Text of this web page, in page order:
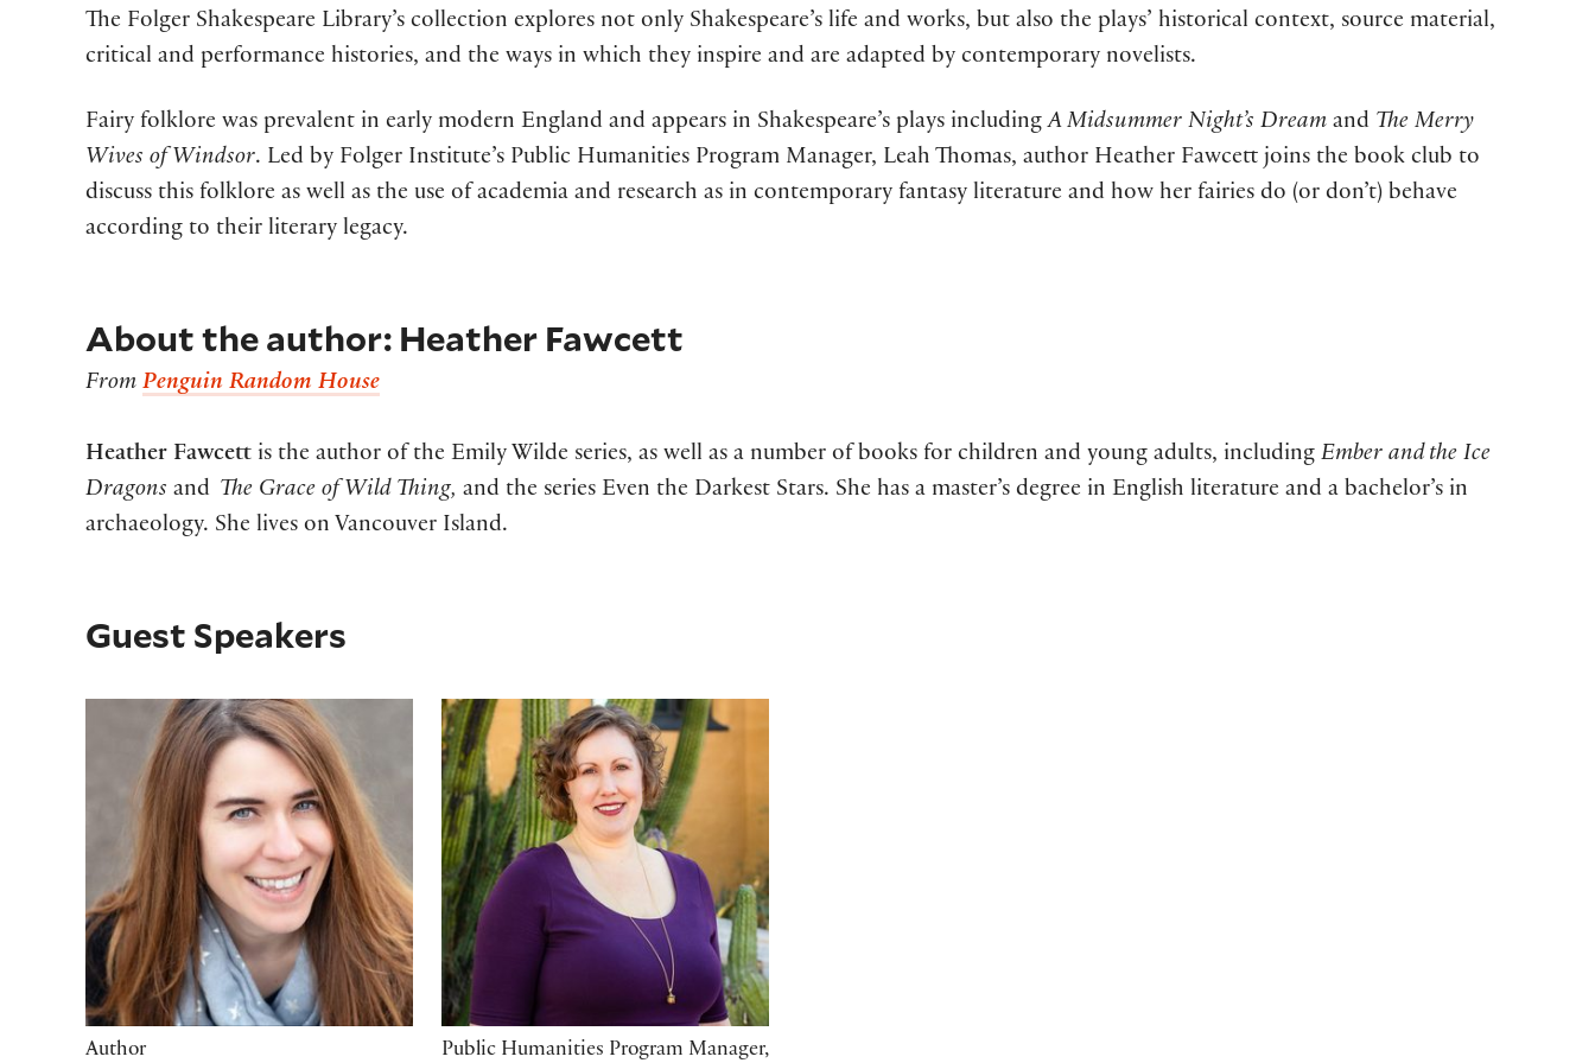
The Folger Shakespeare Library’s collection explores not only Shakespeare’s life and works, but also the plays’ historical context, source material,
critical and performance histories, and the ways in which they inspire and are adapted by contemporary novelists.
Fairy folklore was prevalent in early modern England and appears in Shakespeare’s plays includingA Midsummer Night’s Dream and The Merry
Wives of Windsor. Led by Folger Institute’s Public Humanities Program Manager, Leah Thomas, author Heather Fawcett joins the book club to
discuss this folklore as well as the use of academia and research as in contemporary fantasy literature and how her fairies do (or don’t) behave
according to their literary legacy.
About the author: Heather Fawcett
From Penguin Random House
Heather Fawcett is the author of the Emily Wilde series, as well as a number of books for children and young adults, including Ember and the Ice
Dragons and The Grace of Wild Thing, and the series Even the Darkest Stars. She has a master’s degree in English literature and a bachelor’s in
archaeology. She lives on Vancouver Island.
Guest Speakers
Heather Fawcett
Author
Leah Thomas
Public Humanities Program Manager,